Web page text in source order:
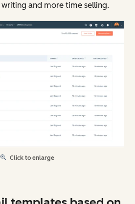
writing and more time selling.
Click to enlarge